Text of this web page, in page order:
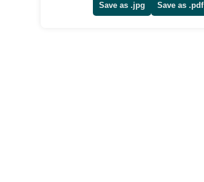
Save as .jpg Save as .pdf